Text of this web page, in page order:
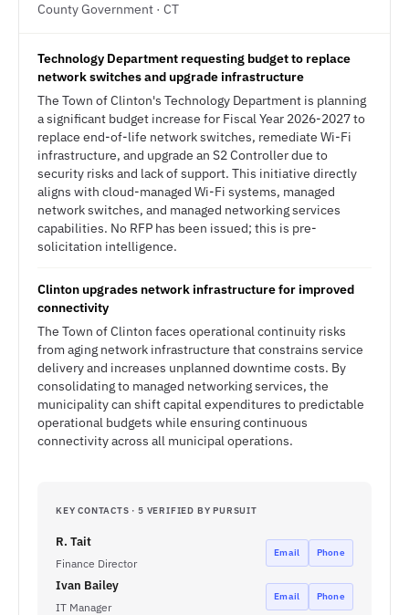
County Government · CT
Technology Department requesting budget to replace
network switches and upgrade infrastructure
The Town of Clinton's Technology Department is planning
a significant budget increase for Fiscal Year 2026-2027 to
replace end-of-life network switches, remediate Wi-Fi
infrastructure, and upgrade an S2 Controller due to
security risks and lack of support. This initiative directly
aligns with cloud-managed Wi-Fi systems, managed
network switches, and managed networking services
capabilities. No RFP has been issued; this is pre-
solicitation intelligence.
Clinton upgrades network infrastructure for improved
connectivity
The Town of Clinton faces operational continuity risks
from aging network infrastructure that constrains service
delivery and increases unplanned downtime costs. By
consolidating to managed networking services, the
municipality can shift capital expenditures to predictable
operational budgets while ensuring continuous
connectivity across all municipal operations.
KEY CONTACTS · 5 VERIFIED BY PURSUIT
R. Tait
Finance Director
Email Phone
Ivan Bailey
IT Manager
Email Phone